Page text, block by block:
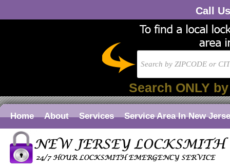
Call
Search ONLY
Home About Services Service Area In New